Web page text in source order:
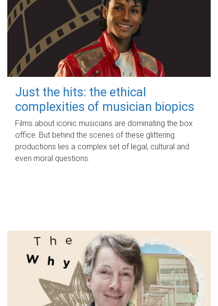
Just the hits: the ethical
complexities of musician biopics
Films about iconic musicians are dominating the box
office. But behind the scenes of these glittering
productions lies a complex set of legal, cultural and
even moral questions.